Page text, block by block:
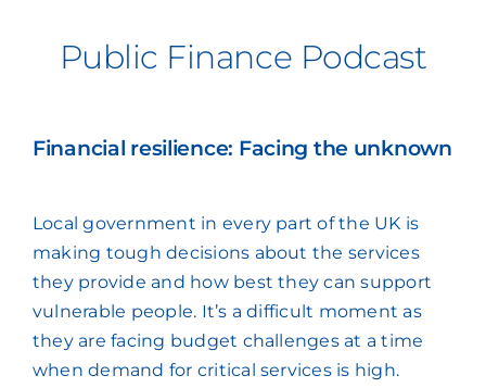
Public Finance Podcast
Financial resilience: Facing the unknown
Local government in every part of the UK is
making tough decisions about the services
they provide and how best they can support
vulnerable people. It’s a difficult moment as
they are facing budget challenges at a time
when demand for critical services is high.